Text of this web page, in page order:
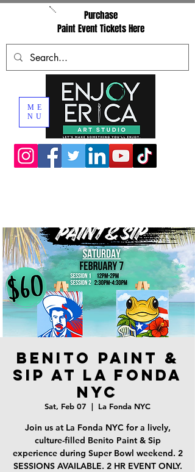
ME
NU
Purchase
Paint Event Tickets Here
Benito Paint &
Sip at La Fonda
NYC
Sat, Feb 07
  |
La Fonda NYC
Join us at La Fonda NYC for a lively,
culture-filled Benito Paint & Sip
experience during Super Bowl weekend. 2
SESSIONS AVAILABLE. 2 HR EVENT ONLY.